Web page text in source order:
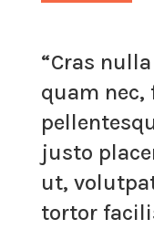
“Cras
quam nec,
justo
ut,
tortor